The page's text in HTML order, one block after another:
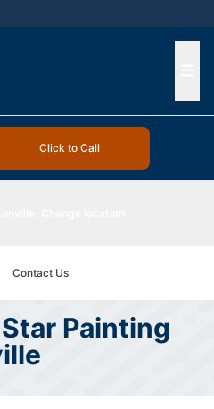
Click to Call
Contact Us
Painting